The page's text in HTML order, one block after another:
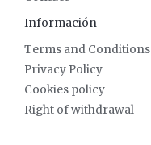
Información
Terms and Conditions
Privacy Policy
Cookies policy
Right of withdrawal